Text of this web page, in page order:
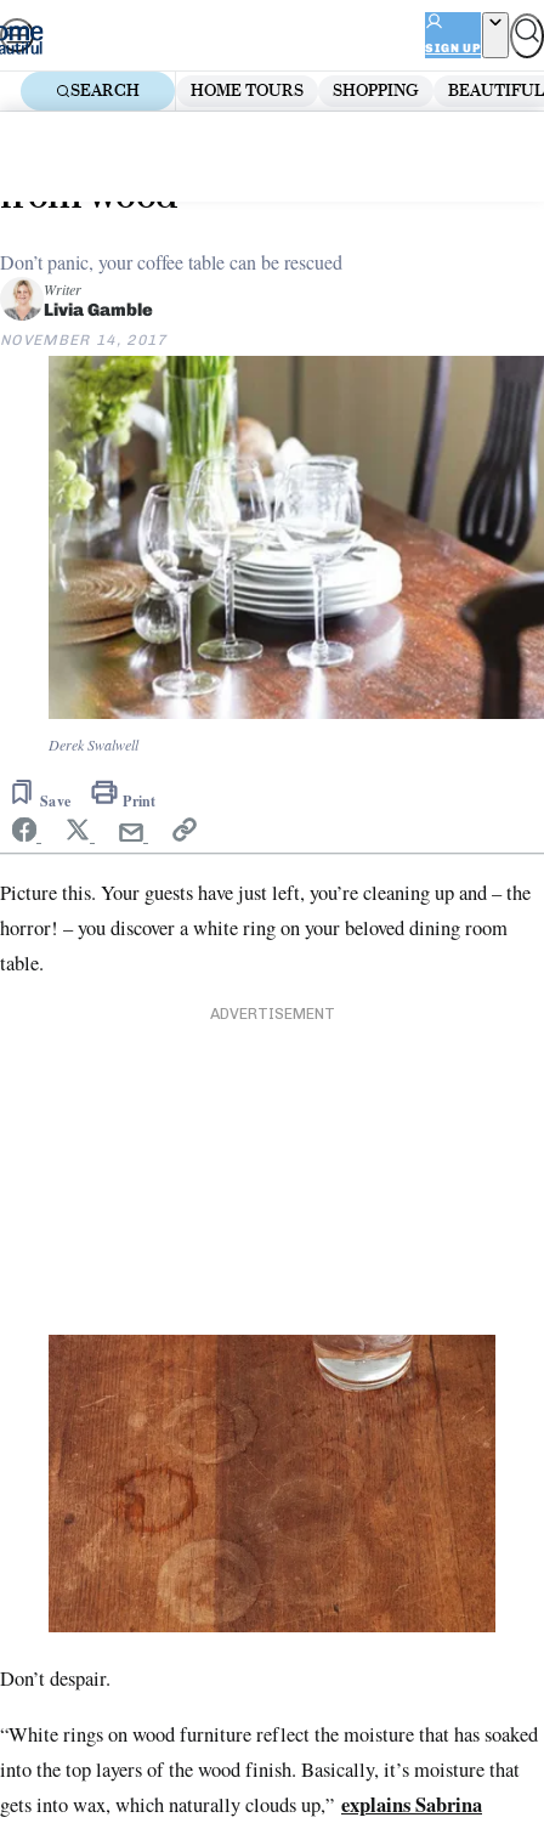
Skip
to
content
SIGN UP
SEARCH HOME TOURS SHOPPING
from wood
Don’t panic, your coffee table can be rescued
Writer
Livia Gamble
NOVEMBER 14, 2017
Derek Swalwell
Save Print
Picture this. Your guests have just left, you’re cleaning up and – the
horror! – you discover a white ring on your beloved dining room
table.
ADVERTISEMENT
Don’t despair.
“White rings on wood furniture reflect the moisture that has soaked
into the top layers of the wood finish. Basically, it’s moisture that
gets into wax, which naturally clouds up,” explains Sabrina